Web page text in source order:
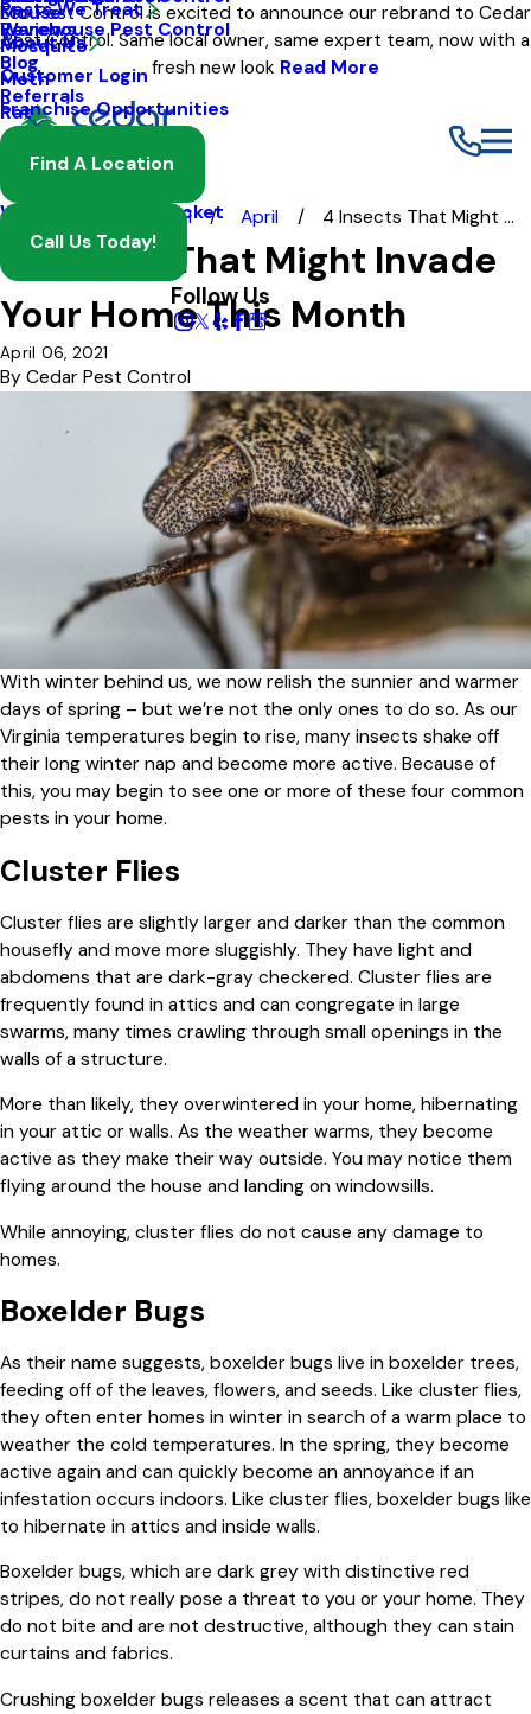
Eco Pest Control is excited to announce our rebrand to Cedar
Pest Control. Same local owner, same expert team, now with a
fresh new look Read More
Warehouse Pest Control
Pests We Treat
Mouse
Mosquito
Moth
Rat
Spider
Wasp And Yellow Jacket
About Us
Reviews
Blog
Referrals
Customer Login
Franchise Opportunities
Find A Location
Call Us Today!
Follow Us
2021 April 4 Insects That Might ...
4 Insects That Might Invade
Your Home This Month
April 06, 2021
By Cedar Pest Control
With winter behind us, we now relish the sunnier and warmer
days of spring – but we’re not the only ones to do so. As our
Virginia temperatures begin to rise, many insects shake off
their long winter nap and become more active. Because of
this, you may begin to see one or more of these four common
pests in your home.
Cluster Flies
Cluster flies are slightly larger and darker than the common
housefly and move more sluggishly. They have light and
abdomens that are dark-gray checkered. Cluster flies are
frequently found in attics and can congregate in large
swarms, many times crawling through small openings in the
walls of a structure.
More than likely, they overwintered in your home, hibernating
in your attic or walls. As the weather warms, they become
active as they make their way outside. You may notice them
flying around the house and landing on windowsills.
While annoying, cluster flies do not cause any damage to
homes.
Boxelder Bugs
As their name suggests, boxelder bugs live in boxelder trees,
feeding off of the leaves, flowers, and seeds. Like cluster flies,
they often enter homes in winter in search of a warm place to
weather the cold temperatures. In the spring, they become
active again and can quickly become an annoyance if an
infestation occurs indoors. Like cluster flies, boxelder bugs like
to hibernate in attics and inside walls.
Boxelder bugs, which are dark grey with distinctive red
stripes, do not really pose a threat to you or your home. They
do not bite and are not destructive, although they can stain
curtains and fabrics.
Crushing boxelder bugs releases a scent that can attract